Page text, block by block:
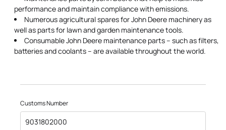
performance and maintain compliance with emissions.
Numerous agricultural spares for John Deere machinery as
well as parts for lawn and garden maintenance tools.
Consumable John Deere maintenance parts – such as filters,
batteries and coolants – are available throughout the world.
Customs Number
9031802000